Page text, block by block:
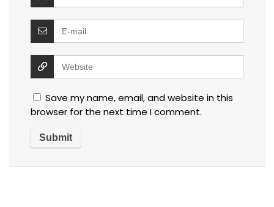
Save my name, email, and website in this
browser for the next time I comment.